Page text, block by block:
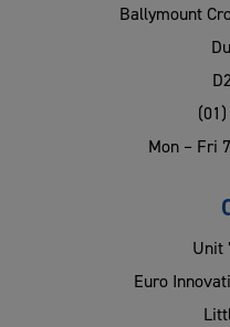
Ballymount
Mon – Fri
Unit
Euro